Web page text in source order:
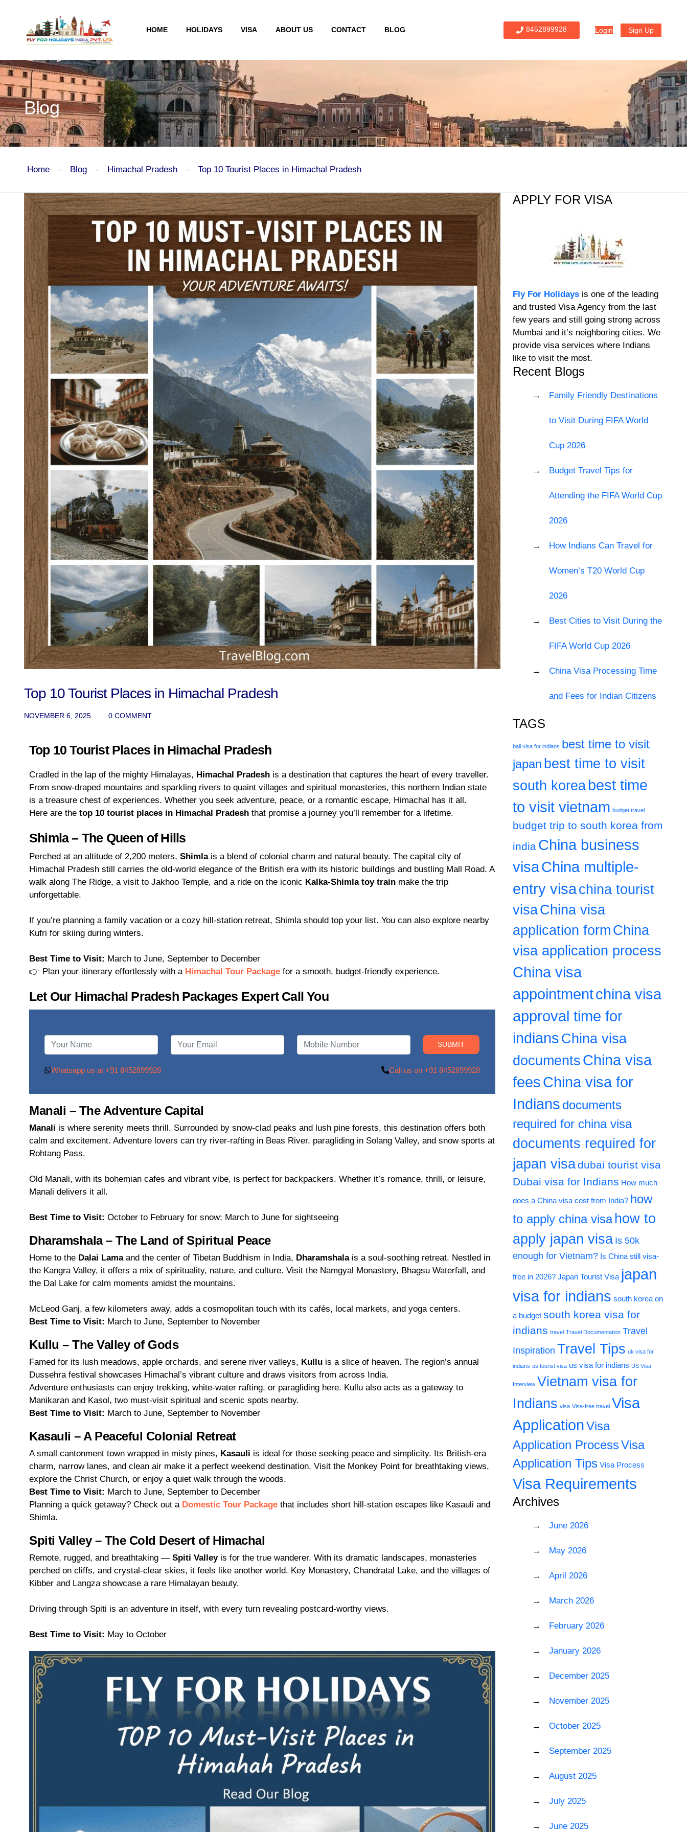
HOME HOLIDAYS VISA ABOUT US CONTACT BLOG 8452899928 Login Sign Up
Blog
Home Blog Himachal Pradesh Top 10 Tourist Places in Himachal Pradesh
Blog
Top 10 Tourist Places in Himachal Pradesh
NOVEMBER 6, 2025 0 COMMENT
Top 10 Tourist Places in Himachal Pradesh
Cradled in the lap of the mighty Himalayas, Himachal Pradesh is a destination that captures the heart of every traveller.
From snow-draped mountains and sparkling rivers to quaint villages and spiritual monasteries, this northern Indian state
is a treasure chest of experiences. Whether you seek adventure, peace, or a romantic escape, Himachal has it all.
Here are the top 10 tourist places in Himachal Pradesh that promise a journey you’ll remember for a lifetime.
Shimla – The Queen of Hills
Perched at an altitude of 2,200 meters, Shimlais a blend of colonial charm and natural beauty. The capital city of
Himachal Pradesh still carries the old-world elegance of the British era with its historic buildings and bustling Mall Road. A
walk along The Ridge, a visit to Jakhoo Temple, and a ride on the iconic Kalka-Shimla toy train make the trip
unforgettable.
If you’re planning a family vacation or a cozy hill-station retreat, Shimla should top your list. You can also explore nearby
Kufri for skiing during winters.
Best Time to Visit: March to June, September to December
👉 Plan your itinerary effortlessly with a Himachal Tour Package for a smooth, budget-friendly experience.
Let Our Himachal Pradesh Packages Expert Call You
Whatsapp us at +91 8452899928 Call us on +91 8452899928
Manali – The Adventure Capital
Manali is where serenity meets thrill. Surrounded by snow-clad peaks and lush pine forests, this destination offers both
calm and excitement. Adventure lovers can try river-rafting in Beas River, paragliding in Solang Valley, and snow sports at
Rohtang Pass.
Old Manali, with its bohemian cafes and vibrant vibe, is perfect for backpackers. Whether it’s romance, thrill, or leisure,
Manali delivers it all.
Best Time to Visit: October to February for snow; March to June for sightseeing
Dharamshala – The Land of Spiritual Peace
Home to the Dalai Lamaand the center of Tibetan Buddhism in India, Dharamshalais a soul-soothing retreat. Nestled in
the Kangra Valley, it offers a mix of spirituality, nature, and culture. Visit the Namgyal Monastery, Bhagsu Waterfall, and
the Dal Lake for calm moments amidst the mountains.
McLeod Ganj, a few kilometers away, adds a cosmopolitan touch with its cafés, local markets, and yoga centers.
Best Time to Visit: March to June, September to November
Kullu – The Valley of Gods
Famed for its lush meadows, apple orchards, and serene river valleys, Kullu is a slice of heaven. The region’s annual
Dussehra festival showcases Himachal’s vibrant culture and draws visitors from across India.
Adventure enthusiasts can enjoy trekking, white-water rafting, or paragliding here. Kullu also acts as a gateway to
Manikaran and Kasol, two must-visit spiritual and scenic spots nearby.
Best Time to Visit: March to June, September to November
Kasauli – A Peaceful Colonial Retreat
A small cantonment town wrapped in misty pines, Kasauli is ideal for those seeking peace and simplicity. Its British-era
charm, narrow lanes, and clean air make it a perfect weekend destination. Visit the Monkey Point for breathtaking views,
explore the Christ Church, or enjoy a quiet walk through the woods.
Best Time to Visit: March to June, September to December
Planning a quick getaway? Check out a Domestic Tour Package that includes short hill-station escapes like Kasauli and
Shimla.
Spiti Valley – The Cold Desert of Himachal
Remote, rugged, and breathtaking — Spiti Valleyis for the true wanderer. With its dramatic landscapes, monasteries
perched on cliffs, and crystal-clear skies, it feels like another world. Key Monastery, Chandratal Lake, and the villages of
Kibber and Langza showcase a rare Himalayan beauty.
Driving through Spiti is an adventure in itself, with every turn revealing postcard-worthy views.
Best Time to Visit: May to October
APPLY FOR VISA
Fly For Holidaysis one of the leading
and trusted Visa Agency from the last
few years and still going strong across
Mumbai and it’s neighboring cities. We
provide visa services where Indians
like to visit the most.
Recent Blogs
Family Friendly Destinations
to Visit During FIFA World
Cup 2026
Budget Travel Tips for
Attending the FIFA World Cup
2026
How Indians Can Travel for
Women’s T20 World Cup
2026
Best Cities to Visit During the
FIFA World Cup 2026
China Visa Processing Time
and Fees for Indian Citizens
TAGS
bali visa for indians best time to visit
japan best time to visit
south korea best time
to visit vietnam budget travel
budget trip to south korea from
india China business
visaChina multiple-
entry visachina tourist
visaChina visa
application form China
visa application process
China visa
appointmentchina visa
approval time for
indians China visa
documents China visa
feesChina visa for
Indians documents
required for china visa
documents required for
japan visadubai tourist visa
Dubai visa for Indians How much
does a China visa cost from India? how
to apply china visa how to
apply japan visa Is 50k
enough for Vietnam? Is China still visa-
free in 2026? Japan Tourist Visa japan
visa for indians south korea on
a budget south korea visa for
indians travel Travel Documentation Travel
Inspiration Travel Tips uk visa for
indians us tourist visa us visa for indians US Visa
Interview Vietnam visa for
Indians visa Visa-free travel Visa
ApplicationVisa
Application ProcessVisa
Application Tips Visa Process
Visa Requirements
Archives
June 2026
May 2026
April 2026
March 2026
February 2026
January 2026
December 2025
November 2025
October 2025
September 2025
August 2025
July 2025
June 2025